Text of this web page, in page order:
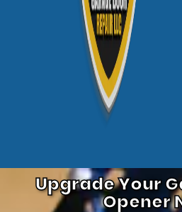
Upgrade Your
Opener